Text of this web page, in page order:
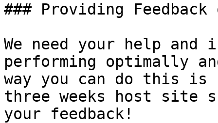
### Providing
We need your help
performing optimally
way you can do this is
three weeks host site
your feedback!